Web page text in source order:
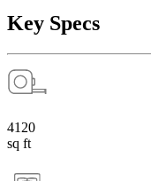
Key Specs
4120
sq ft